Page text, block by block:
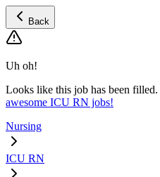
Back
Uh oh!
Looks like this job has been filled.
awesome ICU RN jobs!
Nursing
ICU RN